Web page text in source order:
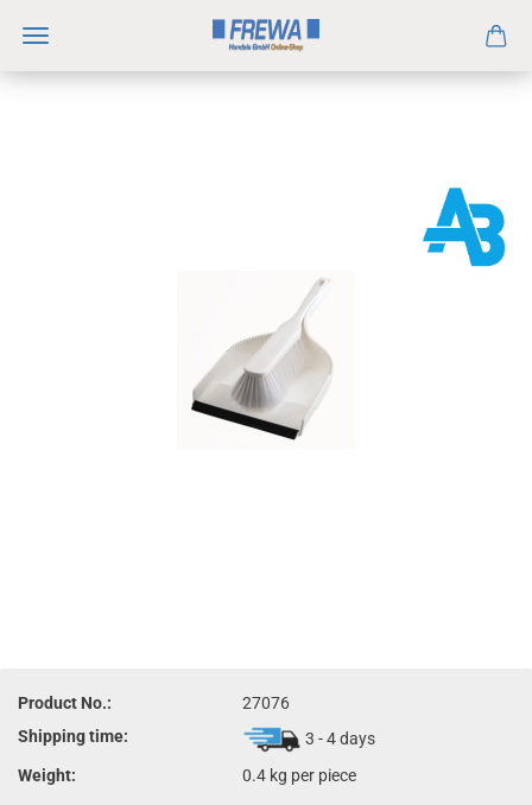
Product No.:
27076
Shipping time:
3 - 4 days
Weight:
0.4 kg per piece